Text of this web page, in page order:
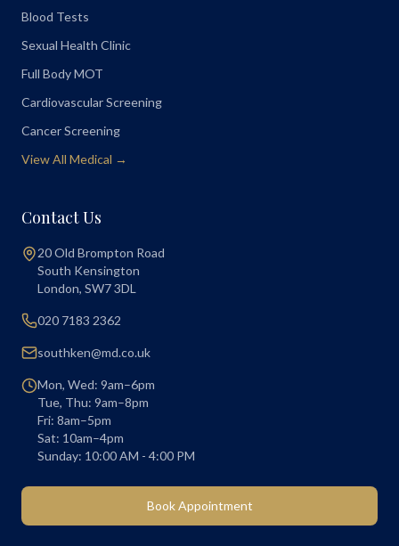
Blood Tests
Sexual Health Clinic
Full Body MOT
Cardiovascular Screening
Cancer Screening
View All Medical →
Contact Us
20 Old Brompton Road
South Kensington
London, SW7 3DL
020 7183 2362
southken@md.co.uk
Mon, Wed: 9am–6pm
Tue, Thu: 9am–8pm
Fri: 8am–5pm
Sat: 10am–4pm
Sunday: 10:00 AM - 4:00 PM
Book Appointment